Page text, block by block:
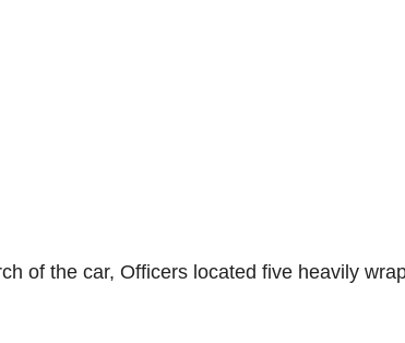
of the car, Officers located five heavily